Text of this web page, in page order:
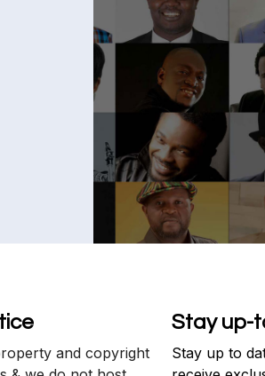
and copyright
Stay up-
Stay up to